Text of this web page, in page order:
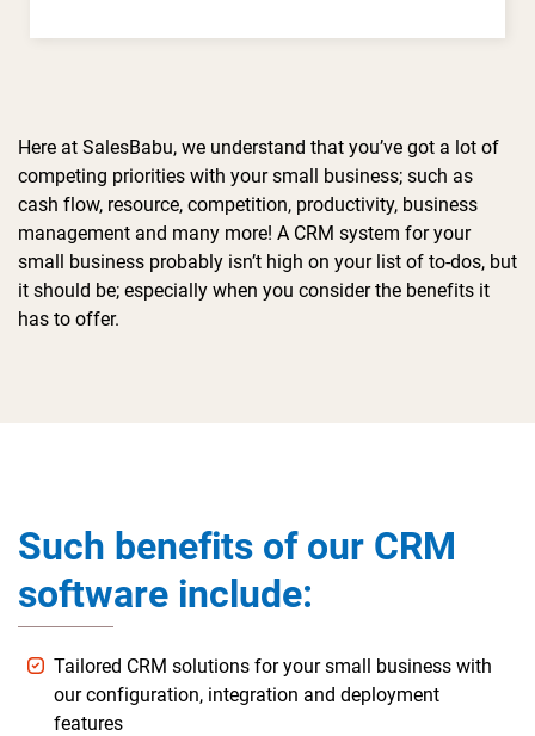
Here at SalesBabu, we understand that you’ve got a lot of
competing priorities with your small business; such as
cash flow, resource, competition, productivity, business
management and many more! A CRM system for your
small business probably isn’t high on your list of to-dos, but
it should be; especially when you consider the benefits it
has to offer.
Such benefits of our CRM
software include:
Tailored CRM solutions for your small business with
our configuration, integration and deployment
features